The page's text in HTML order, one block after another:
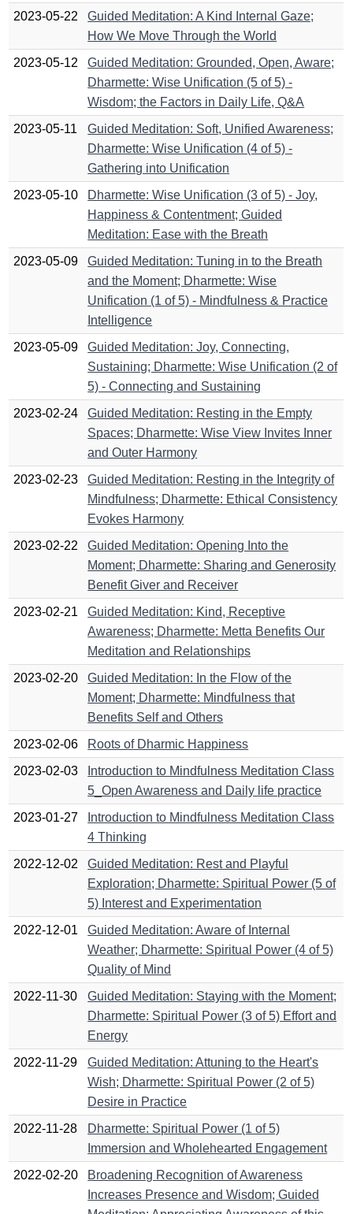
2023-05-22
Guided Meditation: A Kind Internal Gaze;
How We Move Through the World
2023-05-12
Guided Meditation: Grounded, Open, Aware;
Dharmette: Wise Unification (5 of 5) -
Wisdom; the Factors in Daily Life, Q&A
2023-05-11
Guided Meditation: Soft, Unified Awareness;
Dharmette: Wise Unification (4 of 5) -
Gathering into Unification
2023-05-10
Dharmette: Wise Unification (3 of 5) - Joy,
Happiness & Contentment; Guided
Meditation: Ease with the Breath
2023-05-09
Guided Meditation: Tuning in to the Breath
and the Moment; Dharmette: Wise
Unification (1 of 5) - Mindfulness & Practice
Intelligence
2023-05-09
Guided Meditation: Joy, Connecting,
Sustaining; Dharmette: Wise Unification (2 of
5) - Connecting and Sustaining
2023-02-24
Guided Meditation: Resting in the Empty
Spaces; Dharmette: Wise View Invites Inner
and Outer Harmony
2023-02-23
Guided Meditation: Resting in the Integrity of
Mindfulness; Dharmette: Ethical Consistency
Evokes Harmony
2023-02-22
Guided Meditation: Opening Into the
Moment; Dharmette: Sharing and Generosity
Benefit Giver and Receiver
2023-02-21
Guided Meditation: Kind, Receptive
Awareness; Dharmette: Metta Benefits Our
Meditation and Relationships
2023-02-20
Guided Meditation: In the Flow of the
Moment; Dharmette: Mindfulness that
Benefits Self and Others
2023-02-06
Roots of Dharmic Happiness
2023-02-03
Introduction to Mindfulness Meditation Class
5_Open Awareness and Daily life practice
2023-01-27
Introduction to Mindfulness Meditation Class
4 Thinking
2022-12-02
Guided Meditation: Rest and Playful
Exploration; Dharmette: Spiritual Power (5 of
5) Interest and Experimentation
2022-12-01
Guided Meditation: Aware of Internal
Weather; Dharmette: Spiritual Power (4 of 5)
Quality of Mind
2022-11-30
Guided Meditation: Staying with the Moment;
Dharmette: Spiritual Power (3 of 5) Effort and
Energy
2022-11-29
Guided Meditation: Attuning to the Heart's
Wish; Dharmette: Spiritual Power (2 of 5)
Desire in Practice
2022-11-28
Dharmette: Spiritual Power (1 of 5)
Immersion and Wholehearted Engagement
2022-02-20
Broadening Recognition of Awareness
Increases Presence and Wisdom; Guided